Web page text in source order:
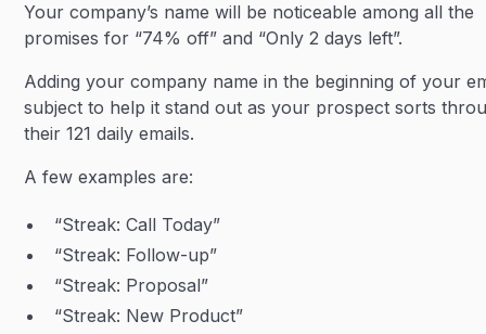
Your company’s name will be noticeable among all the
promises for “74% off” and “Only 2 days left”.
Adding your company name in the beginning of your
subject to help it stand out as your prospect sorts
their 121 daily emails.
A few examples are:
“Streak: Call Today”
“Streak: Follow-up”
“Streak: Proposal”
“Streak: New Product”